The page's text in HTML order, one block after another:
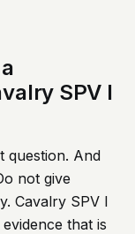
SPV I
question. And
not give
Cavalry SPV I
that is